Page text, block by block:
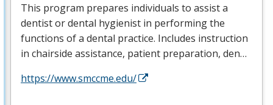
This program prepares individuals to assist a
dentist or dental hygienist in performing the
functions of a dental practice. Includes instruction
in chairside assistance, patient preparation, den…
https://www.smccme.edu/